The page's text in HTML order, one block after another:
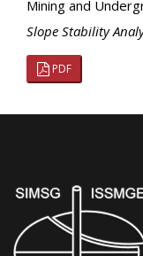
Mining and
Slope Stability
PDF